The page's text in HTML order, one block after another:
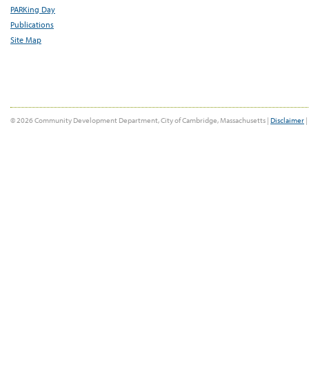
PARKing Day
Publications
Site Map
© 2026 Community Development Department, City of Cambridge, Massachusetts | Disclaimer |